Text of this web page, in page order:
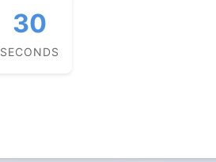
29
SECONDS